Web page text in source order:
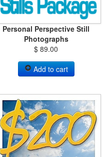
Personal Perspective Still
Photographs
$ 89.00
Add to cart